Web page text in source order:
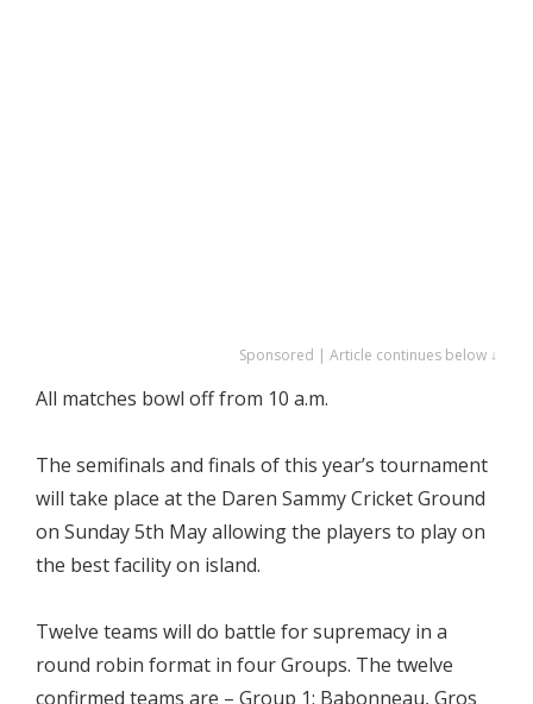
Sponsored | Article continues below ↓
All matches bowl off from 10 a.m.
The semifinals and finals of this year’s tournament
will take place at the Daren Sammy Cricket Ground
on Sunday 5th May allowing the players to play on
the best facility on island.
Twelve teams will do battle for supremacy in a
round robin format in four Groups. The twelve
confirmed teams are – Group 1: Babonneau, Gros